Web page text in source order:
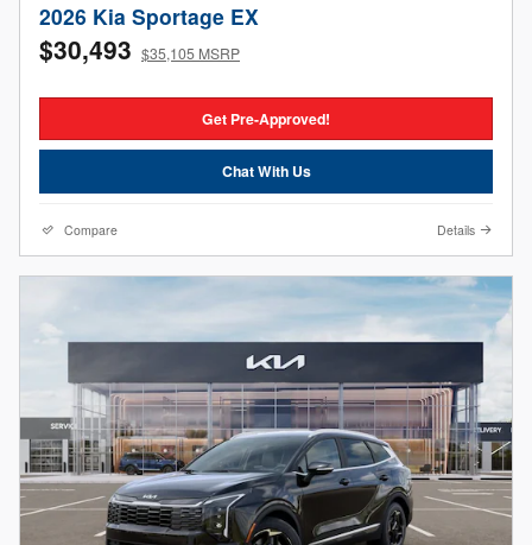
2026 Kia Sportage EX
$30,493 $35,105 MSRP
Get Pre-Approved!
Chat With Us
Compare Details